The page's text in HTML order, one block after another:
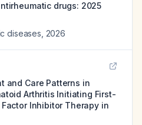
drugs: 2025
diseases 2026
and Care Patterns in
Arthritis Initiating First-
Inhibitor Therapy in